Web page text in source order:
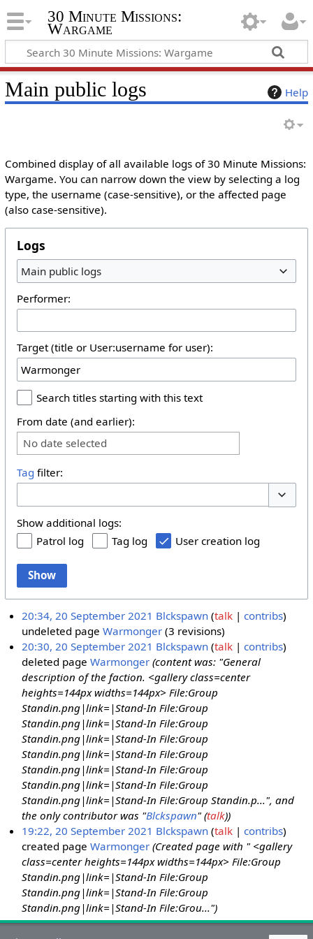
30 Minute Missions:
Wargame
Help
Main public logs
Combined display of all available logs of 30 Minute Missions:
Wargame. You can narrow down the view by selecting a log
type, the username (case-sensitive), or the affected page
(also case-sensitive).
Logs
Main public logs
Performer:
Target (title or User:username for user):
Search titles starting with this text
From date (and earlier):
No date selected
Tag filter:
Show additional logs:
Patrol log
Tag log User creation log
Show
20:34, 20 September 2021 Blckspawn talk
contribs
undeleted pageWarmonger (3 revisions)
20:30, 20 September 2021 Blckspawn talk
contribs
deleted pageWarmonger (content was: "General
description of the faction. <gallery class=center
heights=144px widths=144px> File:Group
Standin.png|link=|Stand-In File:Group
Standin.png|link=|Stand-In File:Group
Standin.png|link=|Stand-In File:Group
Standin.png|link=|Stand-In File:Group
Standin.png|link=|Stand-In File:Group
Standin.png|link=|Stand-In File:Group
Standin.png|link=|Stand-In File:Group Standin.p...", and
the only contributor was "Blckspawn" (talk))
19:22, 20 September 2021 Blckspawn talk
contribs
created pageWarmonger (Created page with " <gallery
class=center heights=144px widths=144px> File:Group
Standin.png|link=|Stand-In File:Group
Standin.png|link=|Stand-In File:Group
Standin.png|link=|Stand-In File:Grou...")